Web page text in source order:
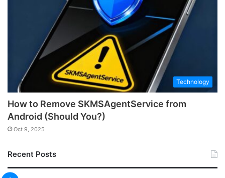
Technology
How to Remove SKMSAgentService from
Android (Should You?)
Oct 9, 2025
Recent Posts